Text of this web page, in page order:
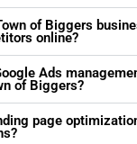
of Biggers
online?
Ads
of Biggers?
page